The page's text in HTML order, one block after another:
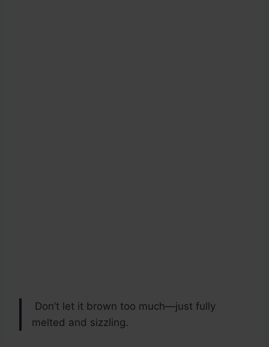
Don’t let it brown too much—just fully
melted and sizzling.